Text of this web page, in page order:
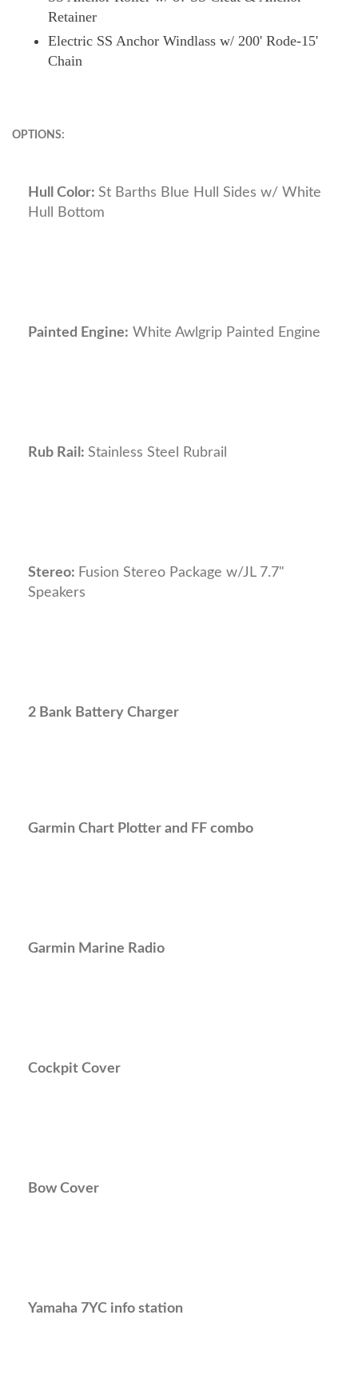
Retainer
Electric SS Anchor Windlass w/ 200' Rode-15'
Chain
OPTIONS:
Hull Color: St Barths Blue Hull Sides w/ White
Hull Bottom
Painted Engine: White Awlgrip Painted Engine
Rub Rail: Stainless Steel Rubrail
Stereo: Fusion Stereo Package w/JL 7.7"
Speakers
2 Bank Battery Charger
Garmin Chart Plotter and FF combo
Garmin Marine Radio
Cockpit Cover
Bow Cover
Yamaha 7YC info station